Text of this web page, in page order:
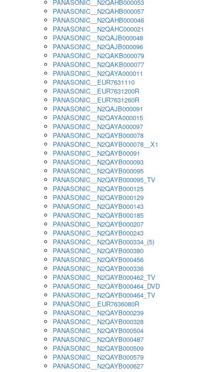
PANASONIC__N2QAHB000053
PANASONIC__N2QAHB000057
PANASONIC__N2QAHB000046
PANASONIC__N2QAHC000021
PANASONIC__N2QAJB000048
PANASONIC__N2QAJB000096
PANASONIC__N2QAKB000079
PANASONIC__N2QAKB000077
PANASONIC__N2QAYA000011
PANASONIC__EUR7631110
PANASONIC__EUR7631200R
PANASONIC__EUR7631260R
PANASONIC__N2QAJB000091
PANASONIC__N2QAYA000015
PANASONIC__N2QAYA000097
PANASONIC__N2QAYB000078
PANASONIC__N2QAYB000078__X1
PANASONIC__N2QAYB00091
PANASONIC__N2QAYB000093
PANASONIC__N2QAYB000095
PANASONIC__N2QAYB000095_TV
PANASONIC__N2QAYB000125
PANASONIC__N2QAYB000129
PANASONIC__N2QAYB000143
PANASONIC__N2QAYB000185
PANASONIC__N2QAYB000207
PANASONIC__N2QAYB000243
PANASONIC__N2QAYB000334_(5)
PANASONIC__N2QAYB000380
PANASONIC__N2QAYB000456
PANASONIC__N2QAYB000336
PANASONIC__N2QAYB000462_TV
PANASONIC__N2QAYB000464_DVD
PANASONIC__N2QAYB000464_TV
PANASONIC__EUR7636080R
PANASONIC__N2QAYB000239
PANASONIC__N2QAYB000328
PANASONIC__N2QAYB000504
PANASONIC__N2QAYB000487
PANASONIC__N2QAYB000509
PANASONIC__N2QAYB000579
PANASONIC__N2QAYB000627